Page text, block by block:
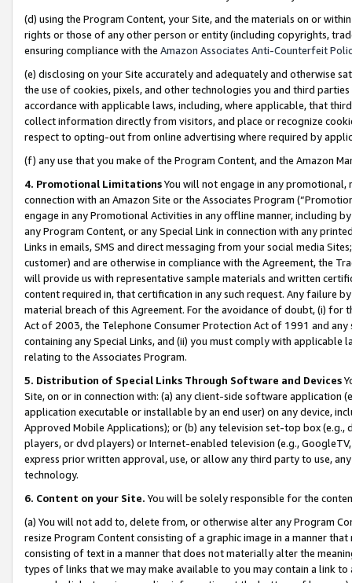
(d) using the Program Content, your Site, and the materials on or
rights or those of any other person or entity (including copyrights,
ensuring compliance with the Amazon Associates Anti-Counterfeit
(e) disclosing on your Site accurately and adequately and otherwise
the use of cookies, pixels, and other technologies you and third
accordance with applicable laws, including, where applicable, that
collect information directly from visitors, and place or recognize
respect to opting-out from online advertising where required by
(f) any use that you make of the Program Content, and the Amazon
4. Promotional LimitationsYou will not engage in any
connection with an Amazon Site or the Associates Program
engage in any Promotional Activities in any offline manner, including
any Program Content, or any Special Link in connection with any
Links in emails, SMS and direct messaging from your social media
customer) and are otherwise in compliance with the Agreement, the
will provide us with representative sample materials and written
content required in, that certification in any such request. Any failure
material breach of this Agreement. For the avoidance of doubt, (i) for
Act of 2003, the Telephone Consumer Protection Act of 1991 and
containing any Special Links, and (ii) you must comply with
relating to the Associates Program.
5. Distribution of Special Links Through Software and Devices
Site, on or in connection with: (a) any client-side software application
application executable or installable by an end user) on any device,
Approved Mobile Applications); or (b) any television set-top box
players, or dvd players) or Internet-enabled television (e.g.,
express prior written approval, use, or allow any third party to use,
technology.
6. Content on your Site. You will be solely responsible for the
(a) You will not add to, delete from, or otherwise alter any Program
resize Program Content consisting of a graphic image in a manner
consisting of text in a manner that does not materially alter the
types of links that we may make available to you may contain a link